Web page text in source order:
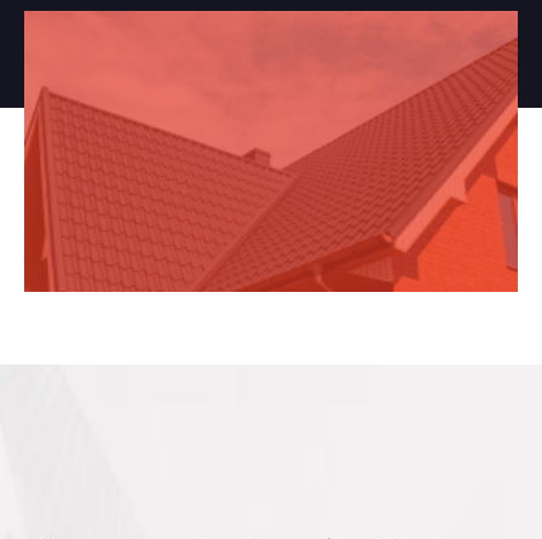
Want to get water repellent
added to your chimney?